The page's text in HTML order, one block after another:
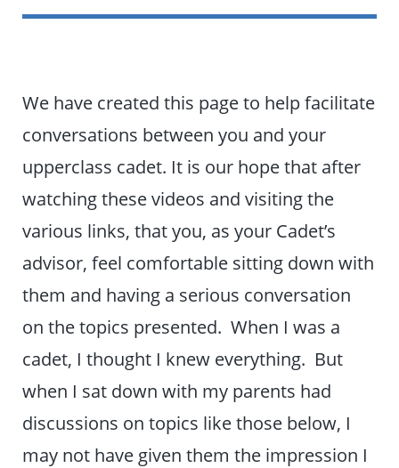
We have created this page to help facilitate
conversations between you and your
upperclass cadet. It is our hope that after
watching these videos and visiting the
various links, that you, as your Cadet’s
advisor, feel comfortable sitting down with
them and having a serious conversation
on the topics presented. When I was a
cadet, I thought I knew everything. But
when I sat down with my parents had
discussions on topics like those below, I
may not have given them the impression I